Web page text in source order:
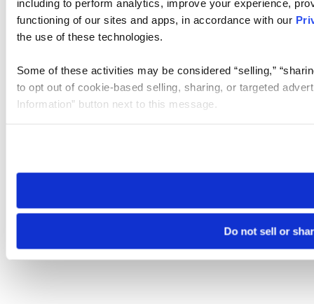
including to perform analytics, improve your experience,
functioning of our sites and apps, in accordance with our
the use of these technologies.
Some of these activities may be considered “selling,”
to opt out of cookie-based selling, sharing, or targeted
Information” button next to this message.
need to be set again.
Do not sell or